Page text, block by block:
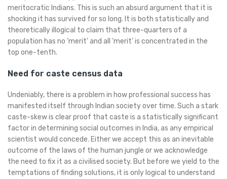
meritocratic Indians. This is such an absurd argument that it is
shocking it has survived for so long. It is both statistically and
theoretically illogical to claim that three-quarters of a
population has no ‘merit’ and all ‘merit’ is concentrated in the
top one-tenth.
Need for caste census data
Undeniably, there is a problem in how professional success has
manifested itself through Indian society over time. Such a stark
caste-skew is clear proof that caste is a statistically significant
factor in determining social outcomes in India, as any empirical
scientist would concede. Either we accept this as an inevitable
outcome of the laws of the human jungle or we acknowledge
the need to fix it as a civilised society. But before we yield to the
temptations of finding solutions, it is only logical to understand